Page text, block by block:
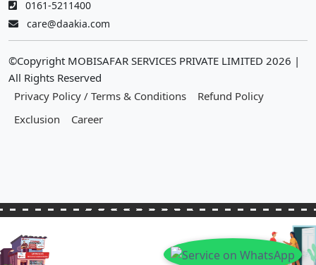
0161-5211400
care@daakia.com
©Copyright MOBISAFAR SERVICES PRIVATE LIMITED 2026 |
All Rights Reserved
Privacy Policy / Terms & Conditions
Refund Policy
Exclusion
Career